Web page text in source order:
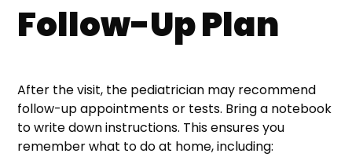
Follow-Up Plan
After the visit, the pediatrician may recommend
follow-up appointments or tests. Bring a notebook
to write down instructions. This ensures you
remember what to do at home, including: